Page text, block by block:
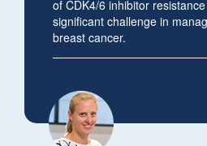
of CDK4/6 inhibitor
significant challenge in
breast cancer.